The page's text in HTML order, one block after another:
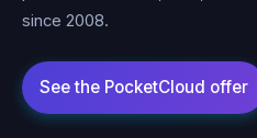
since 2008.